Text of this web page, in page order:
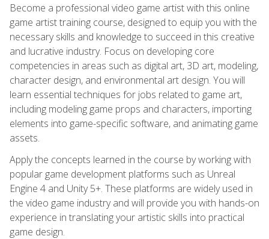
Become a professional video game artist with this online
game artist training course, designed to equip you with the
necessary skills and knowledge to succeed in this creative
and lucrative industry. Focus on developing core
competencies in areas such as digital art, 3D art, modeling,
character design, and environmental art design. You will
learn essential techniques for jobs related to game art,
including modeling game props and characters, importing
elements into game-specific software, and animating game
assets.
Apply the concepts learned in the course by working with
popular game development platforms such as Unreal
Engine 4 and Unity 5+. These platforms are widely used in
the video game industry and will provide you with hands-on
experience in translating your artistic skills into practical
game design.